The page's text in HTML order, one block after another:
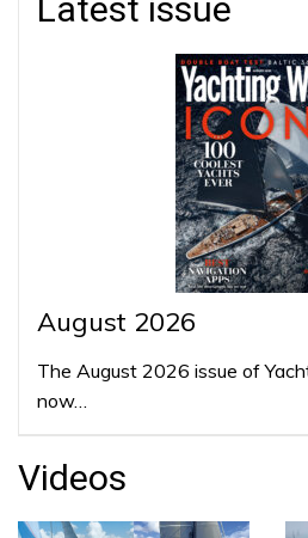
Latest issue
August 2026
The August 2026 issue of
now…
Videos